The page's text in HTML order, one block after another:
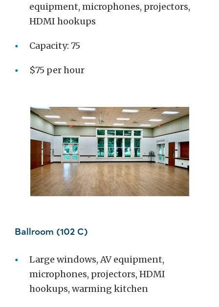
equipment, microphones, projectors,
HDMI hookups
Capacity: 75
$75 per hour
Ballroom (102 C)
Large windows, AV equipment,
microphones, projectors, HDMI
hookups, warming kitchen